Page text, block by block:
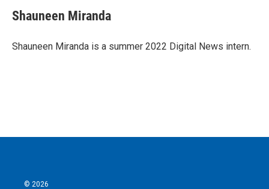
e
b
o
t
t
r
k
e
I
i
l
Shauneen Miranda
Shauneen Miranda is a summer 2022 Digital News intern.
© 2026